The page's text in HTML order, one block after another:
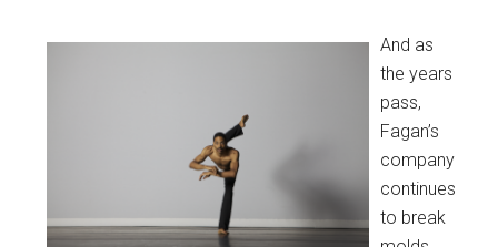
And as
the years
pass,
Fagan’s
company
continues
to break